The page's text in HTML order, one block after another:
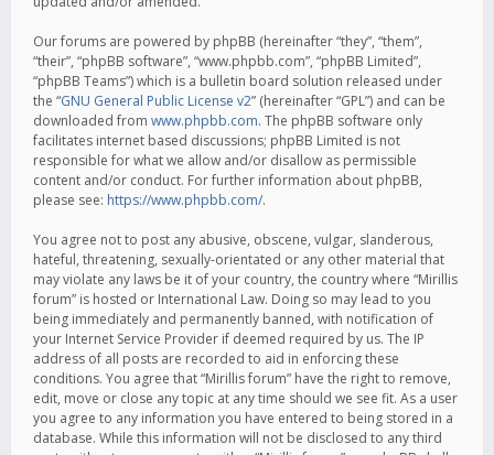
Our forums are powered by phpBB (hereinafter “they”, “them”,
“their”, “phpBB software”, “www.phpbb.com”, “phpBB Limited”,
“phpBB Teams”) which is a bulletin board solution released under
the “GNU General Public License v2” (hereinafter “GPL”) and can be
downloaded from www.phpbb.com. The phpBB software only
facilitates internet based discussions; phpBB Limited is not
responsible for what we allow and/or disallow as permissible
content and/or conduct. For further information about phpBB,
please see: https://www.phpbb.com/.
You agree not to post any abusive, obscene, vulgar, slanderous,
hateful, threatening, sexually-orientated or any other material that
may violate any laws be it of your country, the country where “Mirillis
forum” is hosted or International Law. Doing so may lead to you
being immediately and permanently banned, with notification of
your Internet Service Provider if deemed required by us. The IP
address of all posts are recorded to aid in enforcing these
conditions. You agree that “Mirillis forum” have the right to remove,
edit, move or close any topic at any time should we see fit. As a user
you agree to any information you have entered to being stored in a
database. While this information will not be disclosed to any third